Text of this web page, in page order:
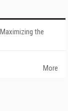
the
More